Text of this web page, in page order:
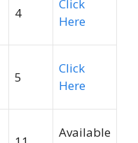
4
Click
Here
5
Click
Here
Available